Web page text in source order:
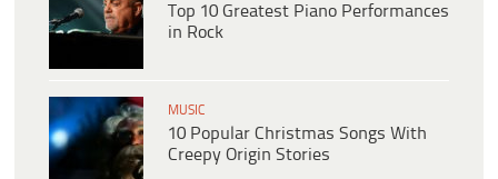
Top 10 Greatest Piano Performances
in Rock
MUSIC
10 Popular Christmas Songs With
Creepy Origin Stories